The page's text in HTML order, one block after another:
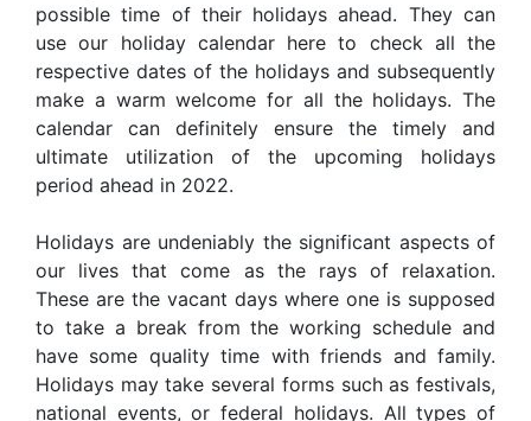
possible time of their holidays ahead. They can
use our holiday calendar here to check all the
respective dates of the holidays and subsequently
make a warm welcome for all the holidays. The
calendar can definitely ensure the timely and
ultimate utilization of the upcoming holidays
period ahead in 2022.
Holidays are undeniably the significant aspects of
our lives that come as the rays of relaxation.
These are the vacant days where one is supposed
to take a break from the working schedule and
have some quality time with friends and family.
Holidays may take several forms such as festivals,
national events, or federal holidays. All types of